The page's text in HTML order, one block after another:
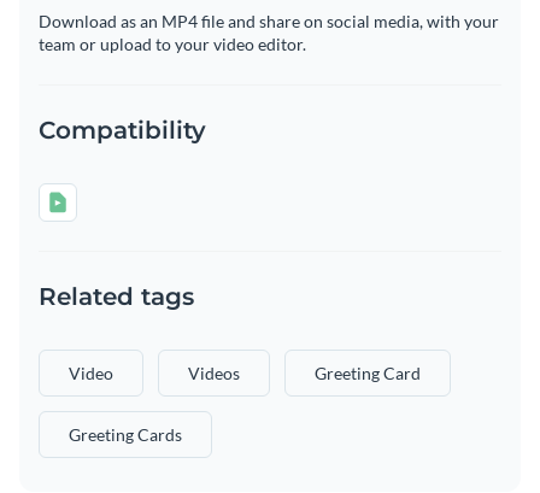
Download as an MP4 file and share on social media, with your
team or upload to your video editor.
Compatibility
Related tags
Video Videos Greeting Card
Greeting Cards